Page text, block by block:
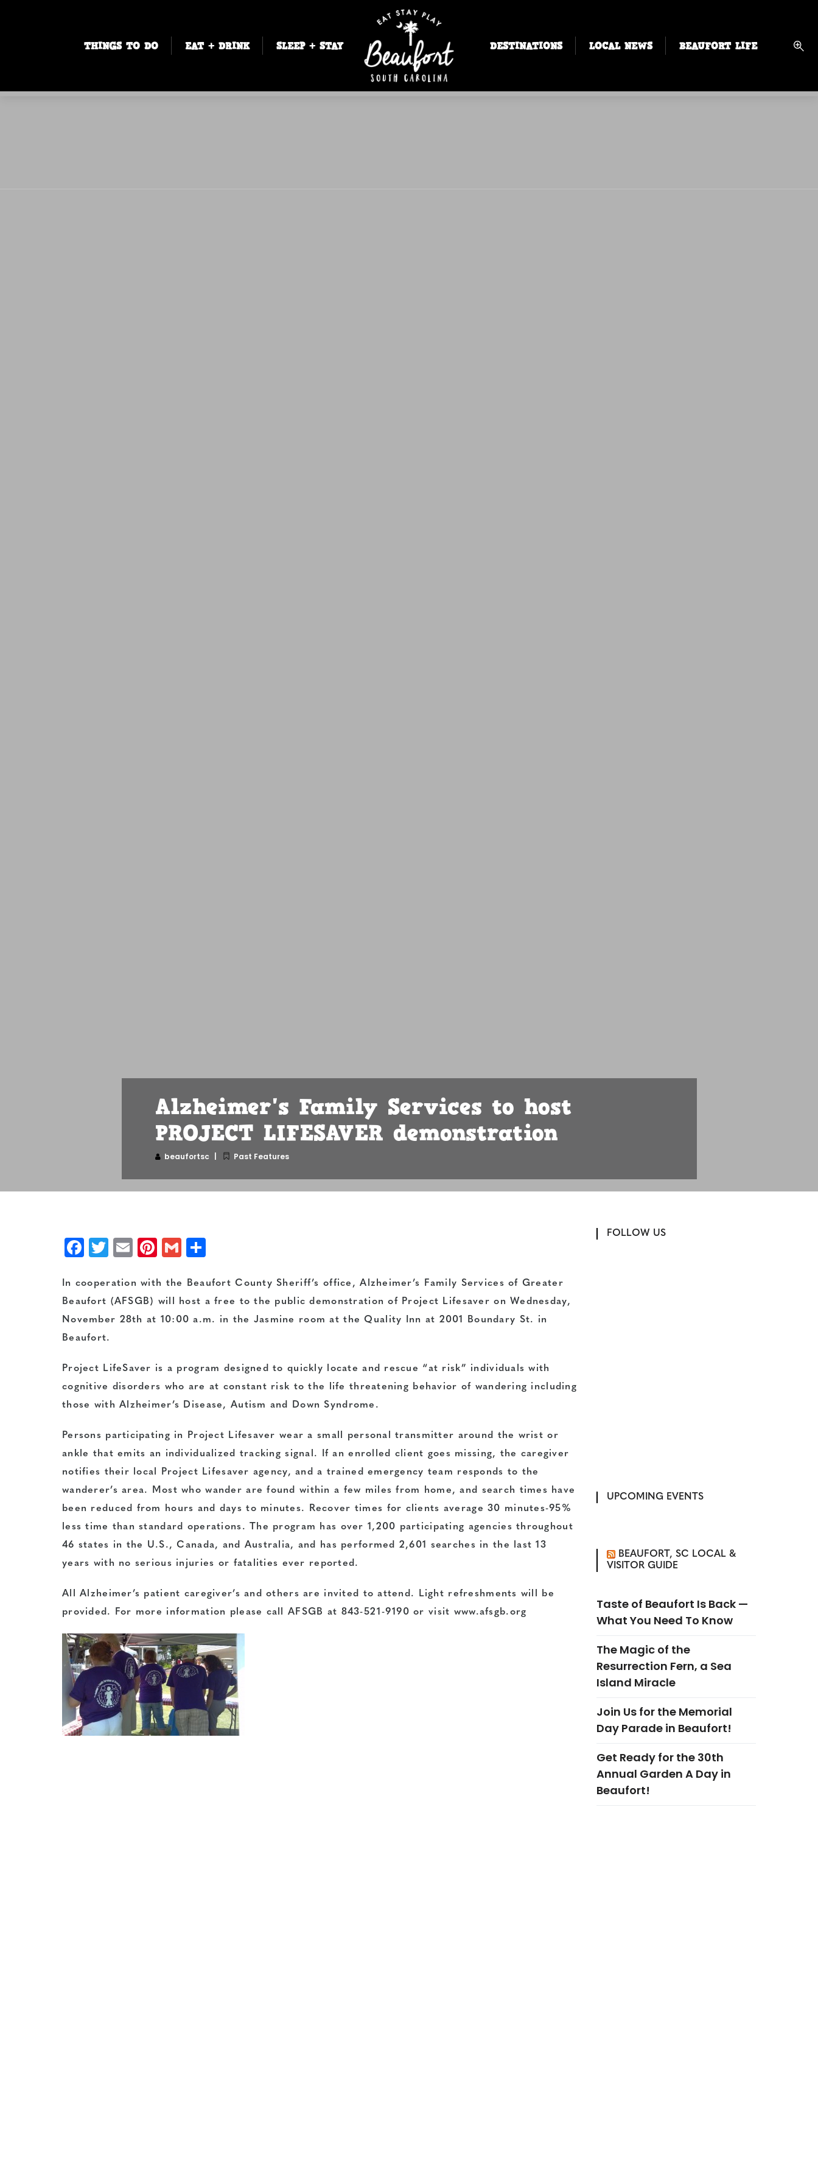
THINGS TO DO EAT + DRINK SLEEP + STAY DESTINATIONS LOCAL NEWS BEAUFORT LIFE
Alzheimer'​s Family Services to host
PROJECT LIFESAVER demonstrat​ion
beaufortsc Past Features
Facebook
Twitter
EmailPinterest
Gmail
In cooperation with the Beaufort County Sheriff’s office, Alzheimer’s Family Services of Greater
Beaufort (AFSGB) will host a free to the public demonstration of Project Lifesaver on Wednesday,
November 28th at 10:00 a.m. in the Jasmine room at the Quality Inn at 2001 Boundary St. in
Beaufort.
Project LifeSaver is a program designed to quickly locate and rescue “at risk” individuals with
cognitive disorders who are at constant risk to the life threatening behavior of wandering including
those with Alzheimer’s Disease, Autism and Down Syndrome.
Persons participating in Project Lifesaver wear a small personal transmitter around the wrist or
ankle that emits an individualized tracking signal. If an enrolled client goes missing, the caregiver
notifies their local Project Lifesaver agency, and a trained emergency team responds to the
wanderer’s area. Most who wander are found within a few miles from home, and search times have
been reduced from hours and days to minutes. Recover times for clients average 30 minutes-95%
less time than standard operations. The program has over 1,200 participating agencies throughout
46 states in the U.S., Canada, and Australia, and has performed 2,601 searches in the last 13
years with no serious injuries or fatalities ever reported.
All Alzheimer’s patient caregiver’s and others are invited to attend. Light refreshments will be
provided. For more information please call AFSGB at 843-521-9190 or visit www.afsgb.org
FOLLOW US
UPCOMING EVENTS
BEAUFORT, SC LOCAL &
VISITOR GUIDE
Taste of Beaufort Is Back —
What You Need To Know
The Magic of the
Resurrection Fern, a Sea
Island Miracle
Join Us for the Memorial
Day Parade in Beaufort!
Get Ready for the 30th
Annual Garden A Day in
Beaufort!